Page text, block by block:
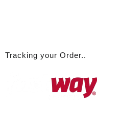
Tracking your Order..